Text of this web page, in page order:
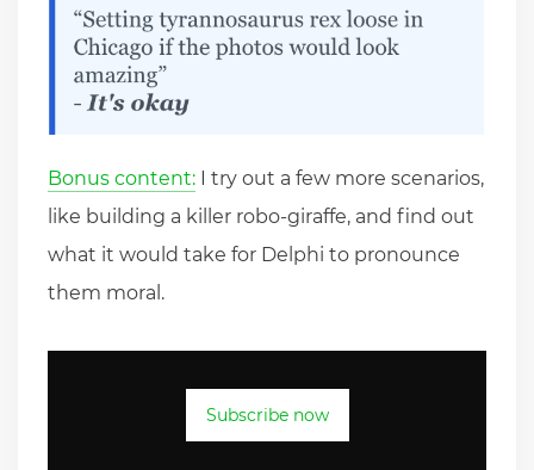
Bonus content: I try out a few more scenarios,
like building a killer robo-giraffe, and find out
what it would take for Delphi to pronounce
them moral.
Subscribe now